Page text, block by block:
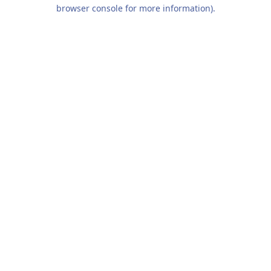
browser console for more information).